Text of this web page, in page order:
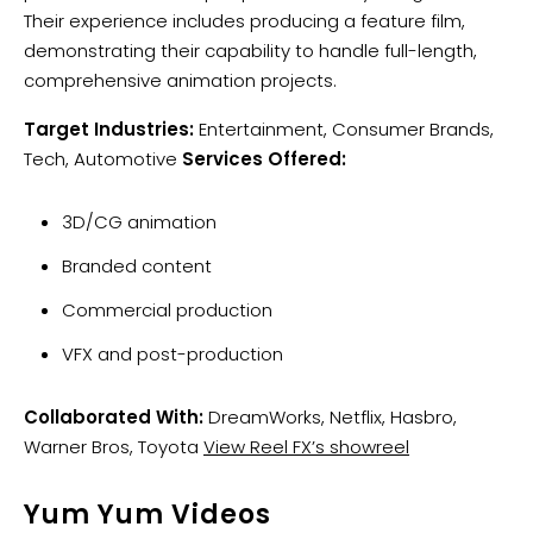
Their experience includes producing a feature film,
demonstrating their capability to handle full-length,
comprehensive animation projects.
Target Industries:Entertainment, Consumer Brands,
Tech, Automotive Services Offered:
3D/CG animation
Branded content
Commercial production
VFX and post-production
Collaborated With:DreamWorks, Netflix, Hasbro,
Warner Bros, Toyota View Reel FX’s showreel
Yum Yum Videos